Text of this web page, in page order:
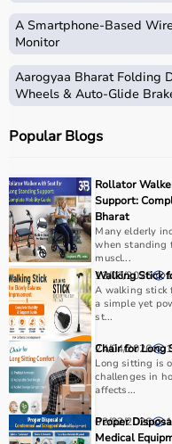
A Smartphone‑Based
Monitor
Aarogyaa Bharat Folding
Wheels & Auto-Glide
Popular Blogs
Rollator
Support:
Bharat
Many elderly
when standing
muscl...
13/03/2026
Walking Stick
A walking stick
a simple yet
st...
24/04/2026
Chair for Long
Long sitting is
challenges in
affects...
02/02/2026
Proper
Medical